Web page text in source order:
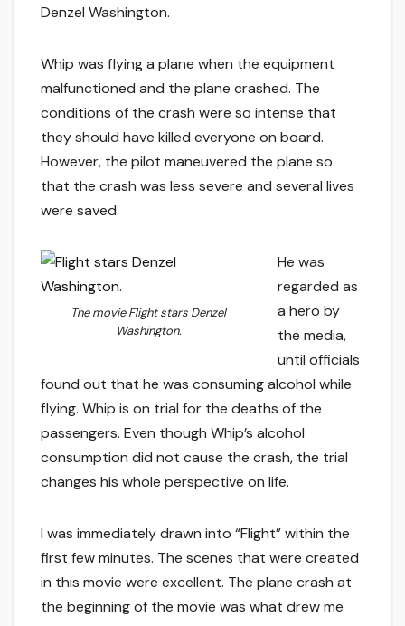
Denzel Washington.
Whip was flying a plane when the equipment
malfunctioned and the plane crashed. The
conditions of the crash were so intense that
they should have killed everyone on board.
However, the pilot maneuvered the plane so
that the crash was less severe and several lives
were saved.
The movieFlightstars Denzel
Washington.
He was
regarded as
a hero by
the media,
until officials
found out that he was consuming alcohol while
flying. Whip is on trial for the deaths of the
passengers. Even though Whip’s alcohol
consumption did not cause the crash, the trial
changes his whole perspective on life.
I was immediately drawn into “Flight” within the
first few minutes. The scenes that were created
in this movie were excellent. The plane crash at
the beginning of the movie was what drew me